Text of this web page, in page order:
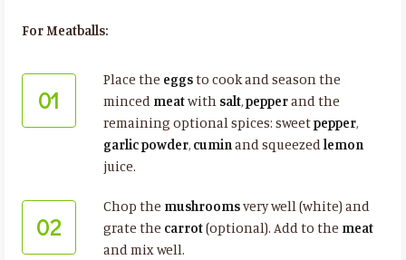
For Meatballs:
01
Place the eggsto cook and season the
minced meatwith salt,pepperand the
remaining optional spices: sweetpepper,
garlic powder, cuminand squeezedlemon
juice.
02
Chop the mushroomsvery well (white) and
grate the carrot(optional). Add to the meat
and mix well.